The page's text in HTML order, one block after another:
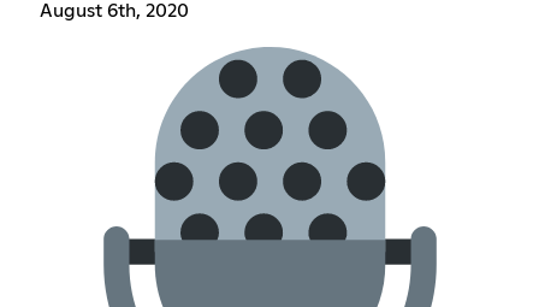
August 6th, 2020